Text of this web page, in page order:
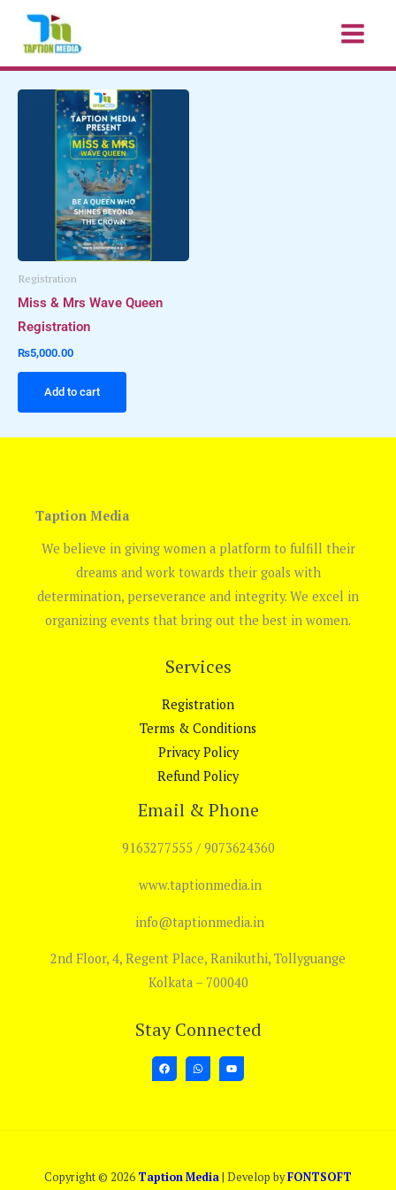
content
Registration
Miss & Mrs Wave Queen
Registration
₨5,000.00
Add to cart
Taption Media
We believe in giving women a platform to fulfill their
dreams and work towards their goals with
determination, perseverance and integrity. We excel in
organizing events that bring out the best in women.
Services
Registration
Terms & Conditions
Privacy Policy
Refund Policy
Email & Phone
9163277555 / 9073624360
www.taptionmedia.in
info@taptionmedia.in
2nd Floor, 4, Regent Place, Ranikuthi, Tollyguange
Kolkata – 700040
Stay Connected
Copyright © 2026 Taption Media| Develop byFONTSOFT